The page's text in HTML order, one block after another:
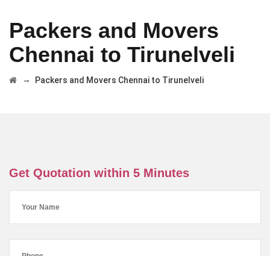
Packers and Movers
Chennai to Tirunelveli
→ Packers and Movers Chennai to Tirunelveli
Get Quotation within 5 Minutes